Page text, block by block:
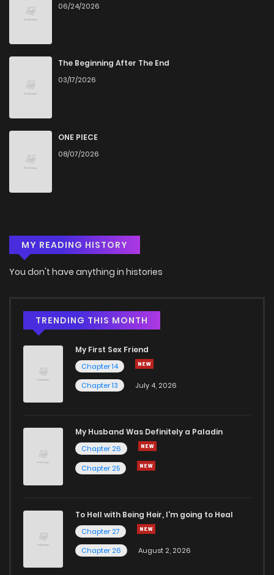
06/24/2026
The Beginning After The End
03/17/2026
ONE PIECE
08/07/2026
MY READING HISTORY
You don't have anything in histories
TRENDING THIS MONTH
My First Sex Friend
Chapter 14
Chapter 13
July 4, 2026
My Husband Was Definitely a Paladin
Chapter 26
Chapter 25
To Hell with Being Heir, I'm going to Heal
Chapter 27
Chapter 26
August 2, 2026